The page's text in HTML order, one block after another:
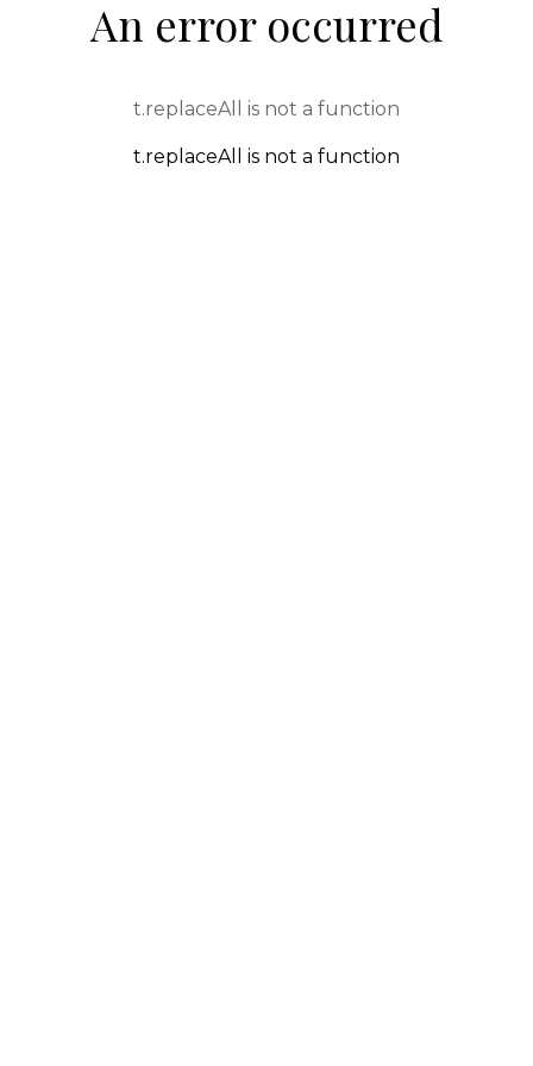
An error occurred
t.replaceAll is not a function
t.replaceAll is not a function